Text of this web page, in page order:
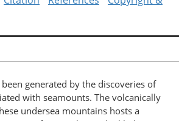
generated by the discoveries of
with seamounts. The volcanically
undersea mountains hosts a